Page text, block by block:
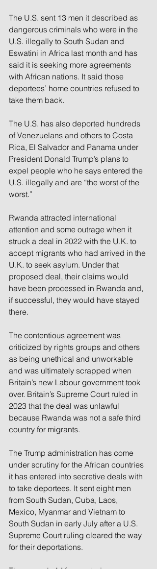
The U.S. sent 13 men it described as
dangerous criminals who were in the
U.S. illegally to South Sudan and
Eswatini in Africa last month and has
said it is seeking more agreements
with African nations. It said those
deportees’ home countries refused to
take them back.
The U.S. has also deported hundreds
of Venezuelans and others to Costa
Rica, El Salvador and Panama under
President Donald Trump’s plans to
expel people who he says entered the
U.S. illegally and are “the worst of the
worst.”
Rwanda attracted international
attention and some outrage when it
struck a deal in 2022 with the U.K. to
accept migrants who had arrived in the
U.K. to seek asylum. Under that
proposed deal, their claims would
have been processed in Rwanda and,
if successful, they would have stayed
there.
The contentious agreement was
criticized by rights groups and others
as being unethical and unworkable
and was ultimately scrapped when
Britain’s new Labour government took
over. Britain’s Supreme Court ruled in
2023 that the deal was unlawful
because Rwanda was not a safe third
country for migrants.
The Trump administration has come
under scrutiny for the African countries
it has entered into secretive deals with
to take deportees. It sent eight men
from South Sudan, Cuba, Laos,
Mexico, Myanmar and Vietnam to
South Sudan in early July after a U.S.
Supreme Court ruling cleared the way
for their deportations.